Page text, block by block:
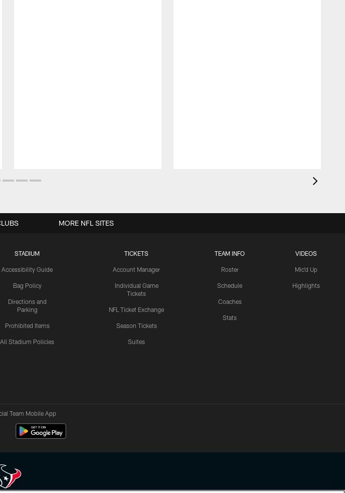
STADIUM
Accessibility Guide
Bag Policy
Directions and
Parking
Prohibited Items
All Stadium Policies
TICKETS
Account Manager
Individual Game
Tickets
NFL Ticket Exchange
Season Tickets
Suites
TEAM INFO
Roster
Schedule
Coaches
Stats
VIDEOS
Mic'd Up
Highlights
MORE NFL SITES
Team Mobile App